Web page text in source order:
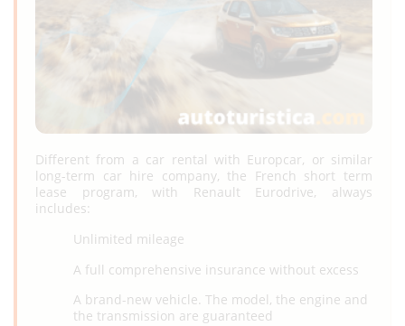
Different from a car rental with Europcar, or similar
long-term car hire company, the French short term
lease program, with Renault Eurodrive, always
includes:
Unlimited mileage
A full comprehensive insurance without excess
A brand-new vehicle. The model, the engine and
the transmission are guaranteed